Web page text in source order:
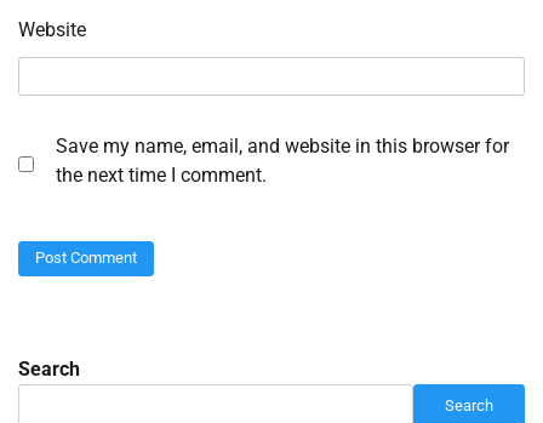
Website
Save my name, email, and website in this browser for
the next time I comment.
Search
Search